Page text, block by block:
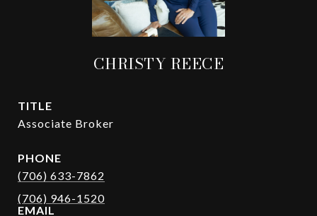
CHRISTY REECE
TITLE
Associate Broker
PHONE
(706) 633-7862
EMAIL